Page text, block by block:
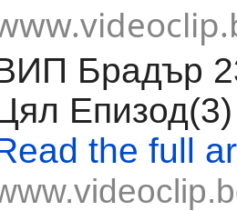
Брадър
Епизод(3)
the full